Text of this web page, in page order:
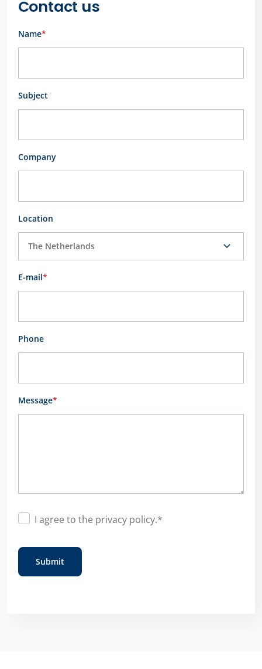
Contact us
Name*
Subject
Company
Location
E-mail*
Phone
Message*
Consent*
I agree to the privacy policy.*